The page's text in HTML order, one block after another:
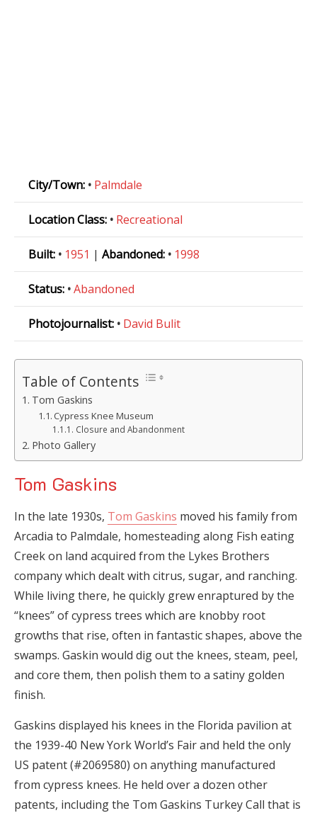
City/Town: • Palmdale
Location Class: • Recreational
Built: • 1951 | Abandoned: • 1998
Status: •Abandoned
Photojournalist: • David Bulit
Table of Contents
Tom Gaskins
Cypress Knee Museum
Closure and Abandonment
Photo Gallery
Tom Gaskins
In the late 1930s, Tom Gaskins moved his family from
Arcadia to Palmdale, homesteading along Fish eating
Creek on land acquired from the Lykes Brothers
company which dealt with citrus, sugar, and ranching.
While living there, he quickly grew enraptured by the
“knees” of cypress trees which are knobby root
growths that rise, often in fantastic shapes, above the
swamps. Gaskin would dig out the knees, steam, peel,
and core them, then polish them to a satiny golden
finish.
Gaskins displayed his knees in the Florida pavilion at
the 1939-40 New York World’s Fair and held the only
US patent (#2069580) on anything manufactured
from cypress knees. He held over a dozen other
patents, including the Tom Gaskins Turkey Call that is